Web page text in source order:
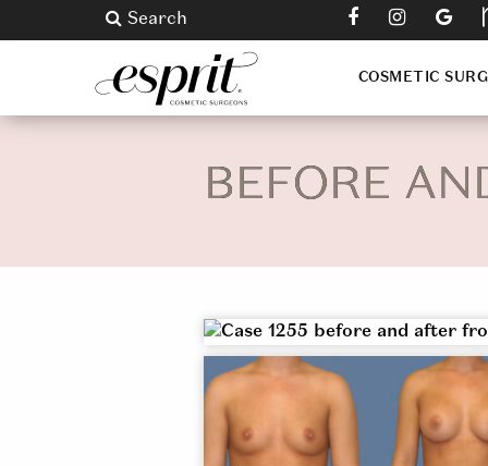
Search
COSMETIC
BEFORE